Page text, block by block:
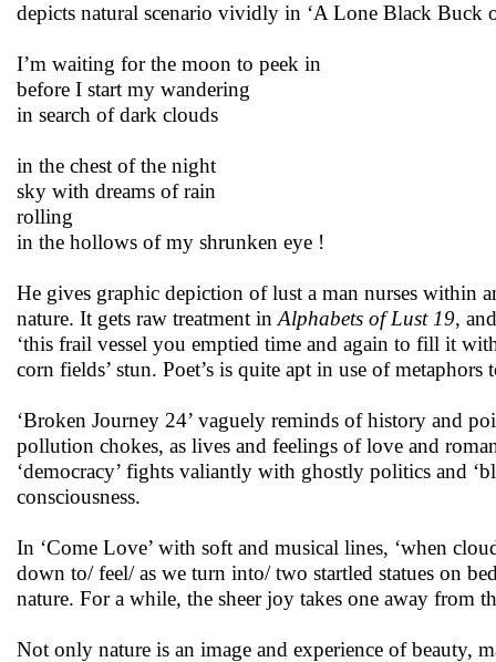
depicts natural scenario vividly in ‘A Lone Black Buck
I’m waiting for the moon to peek in
before I start my wandering
in search of dark clouds
in the chest of the night
sky with dreams of rain
rolling
in the hollows of my shrunken eye !
He gives graphic depiction of lust a man nurses within
nature. It gets raw treatment in Alphabets of Lust 19,
‘this frail vessel you emptied time and again to fill it
corn fields’ stun. Poet’s is quite apt in use of
‘Broken Journey 24’ vaguely reminds of history and
pollution chokes, as lives and feelings of love and
‘democracy’ fights valiantly with ghostly politics and
consciousness.
In ‘Come Love’ with soft and musical lines, ‘when
down to/ feel/ as we turn into/ two startled statues on
nature. For a while, the sheer joy takes one away from
Not only nature is an image and experience of beauty,